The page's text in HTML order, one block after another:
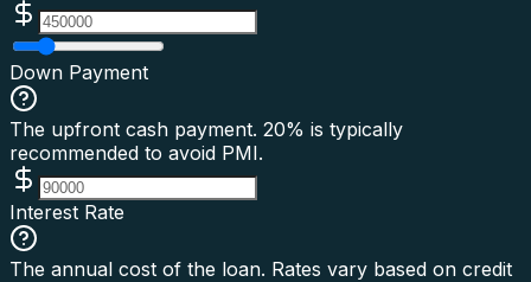
Down Payment
The upfront cash payment. 20% is typically
recommended to avoid PMI.
Interest Rate
The annual cost of the loan. Rates vary based on credit